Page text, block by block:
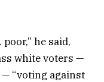
he said,
white voters —
“voting against